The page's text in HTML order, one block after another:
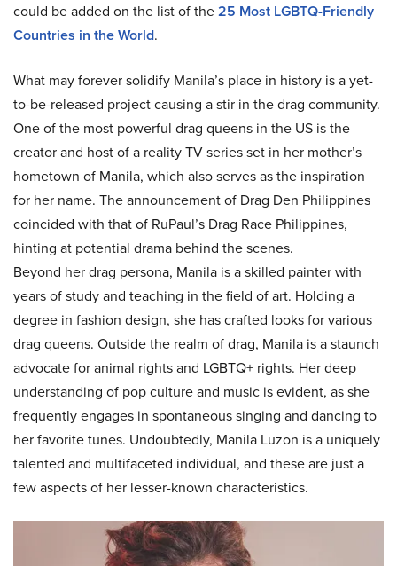
could be added on the list of the25 Most LGBTQ-Friendly
Countries in the World.
What may forever solidify Manila’s place in history is a yet-
to-be-released project causing a stir in the drag community.
One of the most powerful drag queens in the US is the
creator and host of a reality TV series set in her mother’s
hometown of Manila, which also serves as the inspiration
for her name. The announcement of Drag Den Philippines
coincided with that of RuPaul’s Drag Race Philippines,
hinting at potential drama behind the scenes.
Beyond her drag persona, Manila is a skilled painter with
years of study and teaching in the field of art. Holding a
degree in fashion design, she has crafted looks for various
drag queens. Outside the realm of drag, Manila is a staunch
advocate for animal rights and LGBTQ+ rights. Her deep
understanding of pop culture and music is evident, as she
frequently engages in spontaneous singing and dancing to
her favorite tunes. Undoubtedly, Manila Luzon is a uniquely
talented and multifaceted individual, and these are just a
few aspects of her lesser-known characteristics.